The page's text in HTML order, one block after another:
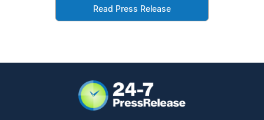
Read Press Release